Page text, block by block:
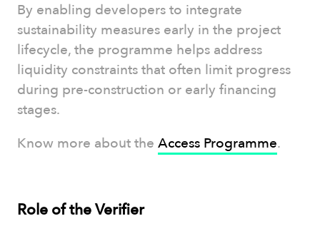
By enabling developers to integrate
sustainability measures early in the project
lifecycle, the programme helps address
liquidity constraints that often limit progress
during pre-construction or early financing
stages.
Know more about the Access Programme.
Role of the Verifier